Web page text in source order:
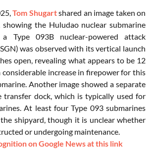
Tom Shugartshared an image taken on
showing the Huludao nuclear submarine
Type 093B nuclear-powered attack
was observed with its vertical launch
open, revealing what appears to be 12
considerable increase in firepower for this
Another image showed a separate
transfer dock, which is typically used for
At least four Type 093 submarines
shipyard, though it is unclear whether
or undergoing maintenance.
on Google News at this link